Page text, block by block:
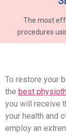
The most
procedures
To restore your
the best
you will receive
your health and
employ an